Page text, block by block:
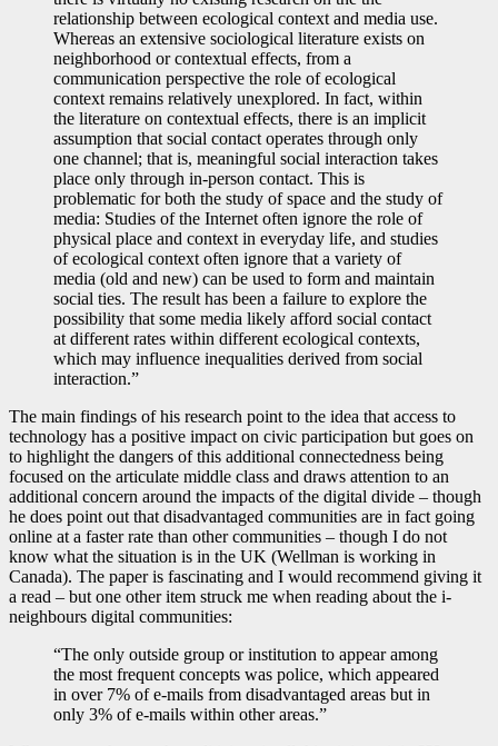
relationship between ecological context and media use.
Whereas an extensive sociological literature exists on
neighborhood or contextual effects, from a
communication perspective the role of ecological
context remains relatively unexplored. In fact, within
the literature on contextual effects, there is an implicit
assumption that social contact operates through only
one channel; that is, meaningful social interaction takes
place only through in-person contact. This is
problematic for both the study of space and the study of
media: Studies of the Internet often ignore the role of
physical place and context in everyday life, and studies
of ecological context often ignore that a variety of
media (old and new) can be used to form and maintain
social ties. The result has been a failure to explore the
possibility that some media likely afford social contact
at different rates within different ecological contexts,
which may influence inequalities derived from social
interaction.”
The main findings of his research point to the idea that access to
technology has a positive impact on civic participation but goes on
to highlight the dangers of this additional connectedness being
focused on the articulate middle class and draws attention to an
additional concern around the impacts of the digital divide – though
he does point out that disadvantaged communities are in fact going
online at a faster rate than other communities – though I do not
know what the situation is in the UK (Wellman is working in
Canada). The paper is fascinating and I would recommend giving it
a read – but one other item struck me when reading about the i-
neighbours digital communities:
“The only outside group or institution to appear among
the most frequent concepts was police, which appeared
in over 7% of e-mails from disadvantaged areas but in
only 3% of e-mails within other areas.”